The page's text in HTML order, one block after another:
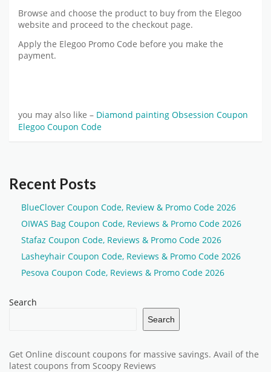
Browse and choose the product to buy from the Elegoo
website and proceed to the checkout page.
Apply the Elegoo Promo Code before you make the
payment.
you may also like – Diamond painting Obsession Coupon
Elegoo Coupon Code
Recent Posts
BlueClover Coupon Code, Review & Promo Code 2026
OIWAS Bag Coupon Code, Reviews & Promo Code 2026
Stafaz Coupon Code, Reviews & Promo Code 2026
Lasheyhair Coupon Code, Reviews & Promo Code 2026
Pesova Coupon Code, Reviews & Promo Code 2026
Search
Search
Get Online discount coupons for massive savings. Avail of the
latest coupons from Scoopy Reviews